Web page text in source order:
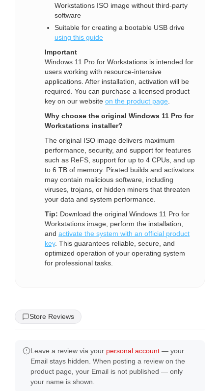
Workstations ISO image without third-party
software
Suitable for creating a bootable USB drive
using this guide
Important
Windows 11 Pro for Workstations is intended for
users working with resource-intensive
applications. After installation, activation will be
required. You can purchase a licensed product
key on our website on the product page
Why choose the original Windows 11 Pro for
Workstations installer?
The original ISO image delivers maximum
performance, security, and support for features
such as ReFS, support for up to 4 CPUs, and up
to 6 TB of memory. Pirated builds and activators
may contain malicious software, including
viruses, trojans, or hidden miners that threaten
your data and system performance.
Tip: Download the original Windows 11 Pro for
Workstations image, perform the installation,
and activate the system with an official product
key. This guarantees reliable, secure, and
optimized operation of your operating system
for professional tasks.
Store Reviews
Leave a review via your personal account — your
Email stays hidden. When posting a review on the
product page, your Email is not published — only
your name is shown.